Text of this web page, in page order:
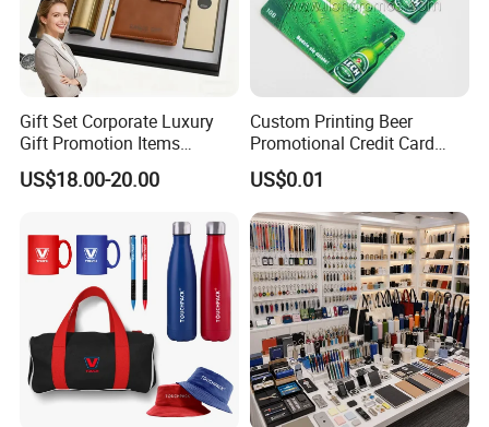
Gift Set Corporate Luxury
Gift Promotion Items
Notebook Umbrella Vacuum
Flask Speaker Note Book
US$18.00-20.00
Custom Printing Beer
Promotional Credit Card
USB Flash Drive
US$0.01